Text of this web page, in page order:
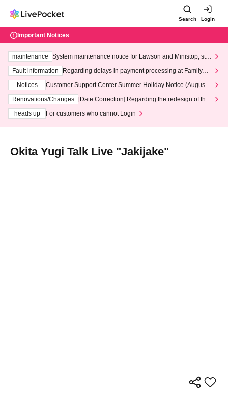
Search Login
Important Notices
maintenance
System maintenance notice for Lawson and Ministop, star
ting at 3:00 AM on Wednesday (Wed)
Fault information
Regarding delays in payment processing at FamilyMa
Notices
Customer Support Center Summer Holiday Notice (August 1
3th - August 14th, 2026)
Renovations/Changes
[Date Correction] Regarding the redesign of the
heads up
For customers who cannot Login
Okita Yugi Talk Live "Jakijake"